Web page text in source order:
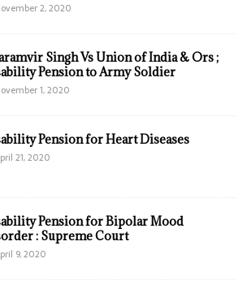
2, 2020
Singh Vs Union of India & Ors ;
Pension to Army Soldier
1, 2020
Pension for Heart Diseases
21, 2020
Pension for Bipolar Mood
: Supreme Court
9, 2020